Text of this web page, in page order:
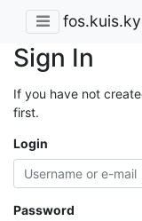
Sign In
If you have not
first.
Login
Password